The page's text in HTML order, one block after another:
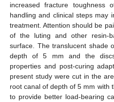
increased fracture toughness
handling and clinical steps may
treatment. Attention should be
of the luting and other resin-
surface. The translucent shade
depth of 5 mm and the
properties and post-curing
present study were cut in the
root canal of depth of 5 mm with
to provide better load-bearing